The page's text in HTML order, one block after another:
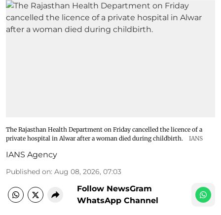
The Rajasthan Health Department on Friday cancelled the licence of a
private hospital in Alwar after a woman died during childbirth.
IANS
IANS Agency
Published on: Aug 08, 2026, 07:03
Follow NewsGram
WhatsApp Channel